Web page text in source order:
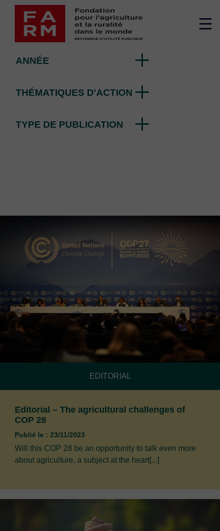
Skip
content
Editorial
ANNÉE
THÉMATIQUES D'ACTION
TYPE DE PUBLICATION
EDITORIAL
Editorial – The agricultural challenges of
COP 28
Publié le : 23/11/2023
Will this COP 28 be an opportunity to talk even more
about agriculture, a subject at the heart[...]